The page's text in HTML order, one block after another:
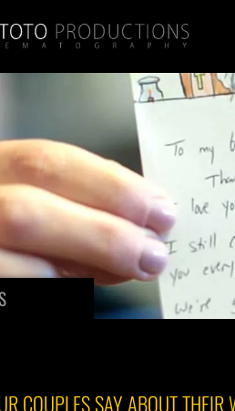
COUPLES SAY ABOUT THEIR